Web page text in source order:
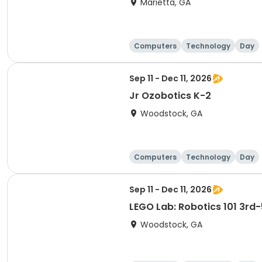
Marietta, GA
Computers Technology Day
Sep 11 - Dec 11, 2026
Jr Ozobotics K-2
Woodstock, GA
Computers Technology Day
Sep 11 - Dec 11, 2026
LEGO Lab: Robotics 101
Woodstock, GA